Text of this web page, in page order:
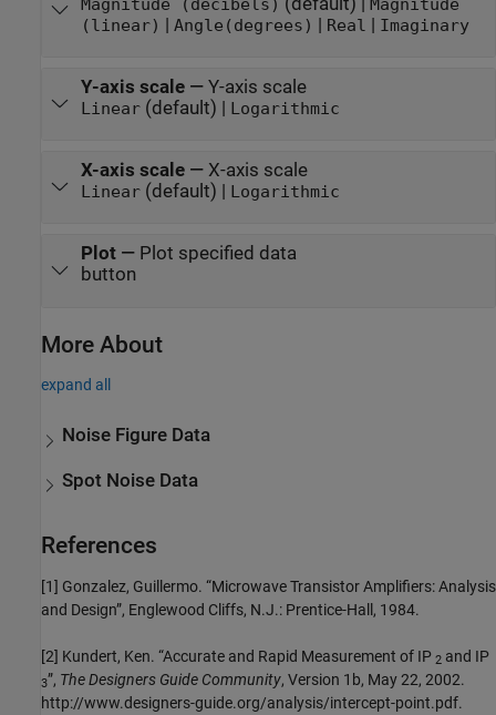
Magnitude (decibels)
Magnitude
(linear) | Angle(degrees) | Real | Imaginary
Y-axis scale— Y-axis scale
Linear(default) | Logarithmic
X-axis scale— X-axis scale
Linear(default) | Logarithmic
Plot— Plot specified data
button
More About
expand all
Noise Figure Data
Spot Noise Data
References
[1] Gonzalez, Guillermo. “Microwave Transistor Amplifiers: Analysis
and Design”, Englewood Cliffs, N.J.: Prentice-Hall, 1984.
[2] Kundert, Ken. “Accurate and Rapid Measurement of IP 2 and IP
3”, The Designers Guide Community, Version 1b, May 22, 2002.
http://www.designers-guide.org/analysis/intercept-point.pdf.